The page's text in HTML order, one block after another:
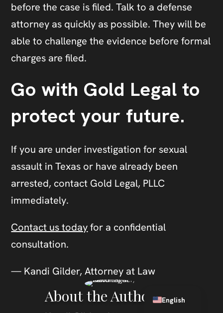
before the case is filed. Talk to a defense
attorney as quickly as possible. They will be
able to challenge the evidence before formal
charges are filed.
Go with Gold Legal to
protect your future.
If you are under investigation for sexual
assault in Texas or have already been
arrested, contact Gold Legal, PLLC
immediately.
Contact us todayfor a confidential
consultation.
— Kandi Gilder, Attorney at Law
About the Author English